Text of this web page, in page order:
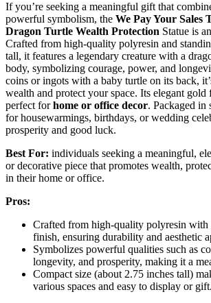
If you’re seeking a meaningful gift that
powerful symbolism, the We Pay Your Sales
Dragon Turtle Wealth Protection Statue is
Crafted from high-quality polyresin and
tall, it features a legendary creature with a
body, symbolizing courage, power, and
coins or ingots with a baby turtle on its back,
wealth and protect your space. Its elegant gold
perfect forhome or office decor. Packaged in
for housewarmings, birthdays, or wedding
prosperity and good luck.
Best For: individuals seeking a meaningful,
or decorative piece that promotes wealth,
in their home or office.
Pros:
Crafted from high-quality polyresin with
finish, ensuring durability and aesthetic
Symbolizes powerful qualities such as
longevity, and prosperity, making it a
Compact size (about 2.75 inches tall)
various spaces and easy to display or gift.